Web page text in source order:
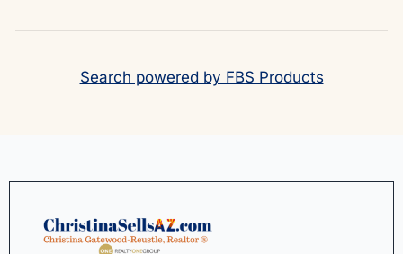
Search powered by FBS Products